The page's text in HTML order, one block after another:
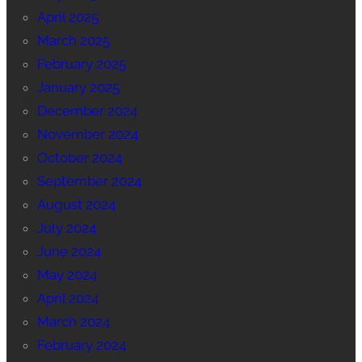
April 2025
March 2025
February 2025
January 2025
December 2024
November 2024
October 2024
September 2024
August 2024
July 2024
June 2024
May 2024
April 2024
March 2024
February 2024